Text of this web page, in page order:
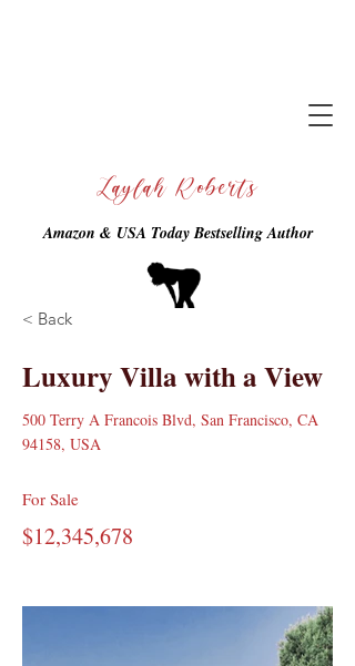
Laylah Roberts
Amazon & USA Today Bestselling Author
< Back
Luxury Villa with a View
500 Terry A Francois Blvd, San Francisco, CA
94158, USA
For Sale
$12,345,678